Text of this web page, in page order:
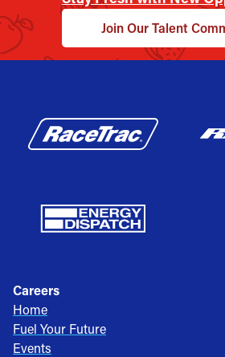
Join Our Talent
Careers
Home
Fuel Your Future
Events